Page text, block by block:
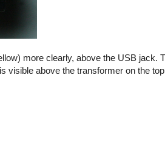
more clearly, above the USB jack.
visible above the transformer on the